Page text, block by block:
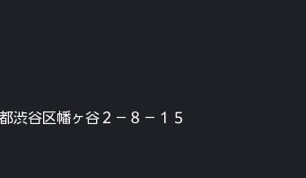
渋谷区幡ヶ谷２−８−１５